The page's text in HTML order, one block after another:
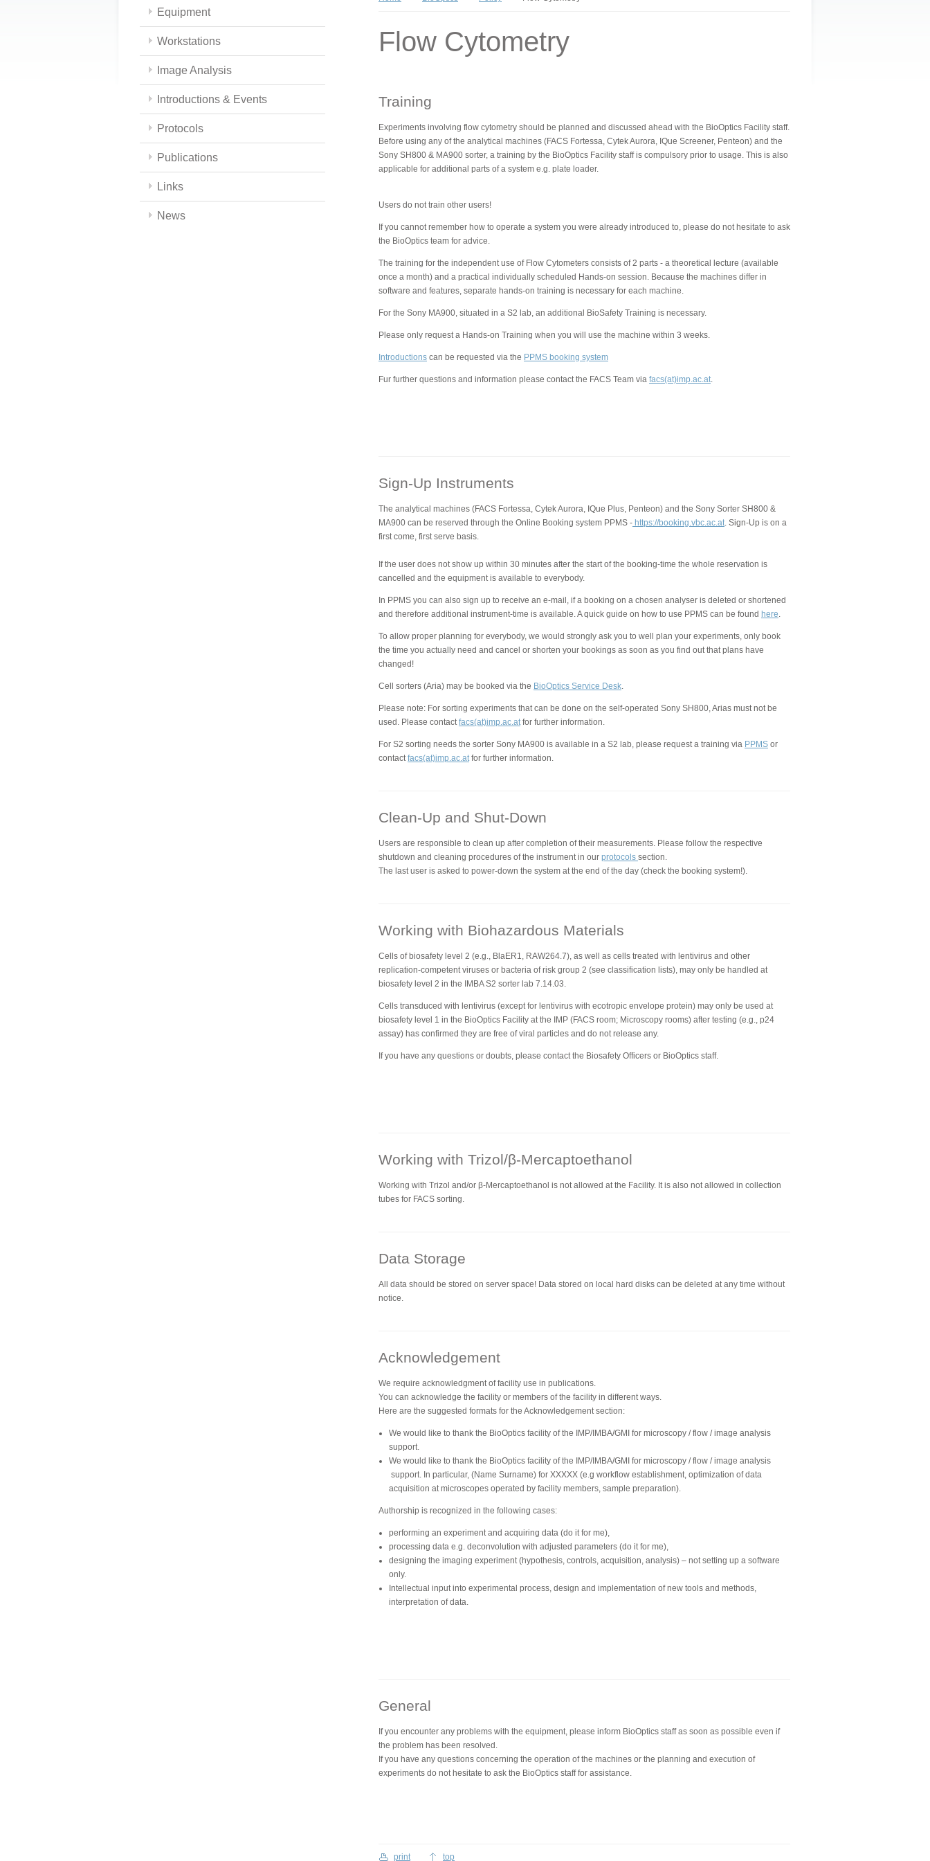
Equipment
Workstations
Image Analysis
Introductions & Events
Protocols
Publications
Links
News
Flow Cytometry
Training
Experiments involving flow cytometry should be planned and discussed ahead with the BioOptics Facility staff.
Before using any of the analytical machines (FACS Fortessa, Cytek Aurora, IQue Screener, Penteon) and the
Sony SH800 & MA900 sorter, a training by the BioOptics Facility staff is compulsory prior to usage. This is also
applicable for additional parts of a system e.g. plate loader.
Users do not train other users!
If you cannot remember how to operate a system you were already introduced to, please do not hesitate to ask
the BioOptics team for advice.
The training for the independent use of Flow Cytometers consists of 2 parts - a theoretical lecture (available
once a month) and a practical individually scheduled Hands-on session. Because the machines differ in
software and features, separate hands-on training is necessary for each machine.
For the Sony MA900, situated in a S2 lab, an additional BioSafety Training is necessary.
Please only request a Hands-on Training when you will use the machine within 3 weeks.
Introductions can be requested via the PPMS booking system
Fur further questions and information please contact the FACS Team via facs(at)imp.ac.at.
Sign-Up Instruments
The analytical machines (FACS Fortessa, Cytek Aurora, IQue Plus, Penteon) and the Sony Sorter SH800 &
MA900 can be reserved through the Online Booking system PPMS - https://booking.vbc.ac.at. Sign-Up is on a
first come, first serve basis.
If the user does not show up within 30 minutes after the start of the booking-time the whole reservation is
cancelled and the equipment is available to everybody.
In PPMS you can also sign up to receive an e-mail, if a booking on a chosen analyser is deleted or shortened
and therefore additional instrument-time is available. A quick guide on how to use PPMS can be found here.
To allow proper planning for everybody, we would strongly ask you to well plan your experiments, only book
the time you actually need and cancel or shorten your bookings as soon as you find out that plans have
changed!
Cell sorters (Aria) may be booked via the BioOptics Service Desk.
Please note: For sorting experiments that can be done on the self-operated Sony SH800, Arias must not be
used. Please contactfacs(at)imp.ac.atfor further information.
For S2 sorting needs the sorter Sony MA900 is available in a S2 lab, please request a training via PPMS or
contactfacs(at)imp.ac.atfor further information.
Clean-Up and Shut-Down
Users are responsible to clean up after completion of their measurements. Please follow the respective
shutdown and cleaning procedures of the instrument in our protocols section.
The last user is asked to power-down the system at the end of the day (check the booking system!).
Working with Biohazardous Materials
Cells of biosafety level 2 (e.g., BlaER1, RAW264.7), as well as cells treated with lentivirus and other
replication-competent viruses or bacteria of risk group 2 (see classification lists), may only be handled at
biosafety level 2 in the IMBA S2 sorter lab 7.14.03.
Cells transduced with lentivirus (except for lentivirus with ecotropic envelope protein) may only be used at
biosafety level 1 in the BioOptics Facility at the IMP (FACS room; Microscopy rooms) after testing (e.g., p24
assay) has confirmed they are free of viral particles and do not release any.
If you have any questions or doubts, please contact the Biosafety Officers or BioOptics staff.
Working with Trizol/β-Mercaptoethanol
Working with Trizol and/or β-Mercaptoethanol is not allowed at the Facility. It is also not allowed in collection
tubes for FACS sorting.
Data Storage
All data should be stored on server space! Data stored on local hard disks can be deleted at any time without
notice.
Acknowledgement
We require acknowledgment of facility use in publications.
You can acknowledge the facility or members of the facility in different ways.
Here are the suggested formats for the Acknowledgement section:
We would like to thank the BioOptics facility of the IMP/IMBA/GMI for microscopy / flow / image analysis
support.
We would like to thank the BioOptics facility of the IMP/IMBA/GMI for microscopy / flow / image analysis
support. In particular, (Name Surname) for XXXXX (e.g workflow establishment, optimization of data
acquisition at microscopes operated by facility members, sample preparation).
Authorship is recognized in the following cases:
performing an experiment and acquiring data (do it for me),
processing data e.g. deconvolution with adjusted parameters (do it for me),
designing the imaging experiment (hypothesis, controls, acquisition, analysis) – not setting up a software
only.
Intellectual input into experimental process, design and implementation of new tools and methods,
interpretation of data.
General
If you encounter any problems with the equipment, please inform BioOptics staff as soon as possible even if
the problem has been resolved.
If you have any questions concerning the operation of the machines or the planning and execution of
experiments do not hesitate to ask the BioOptics staff for assistance.
print top